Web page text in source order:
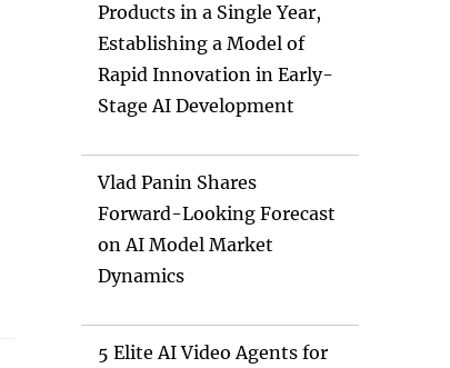
Products in a Single Year,
Establishing a Model of
Rapid Innovation in Early-
Stage AI Development
Vlad Panin Shares
Forward-Looking Forecast
on AI Model Market
Dynamics
5 Elite AI Video Agents for